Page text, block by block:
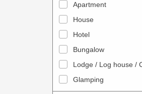
t
o
t
e
k
t
o
n
Apartment
House
Hotel
Bungalow
Lodge / Log house /
Glamping